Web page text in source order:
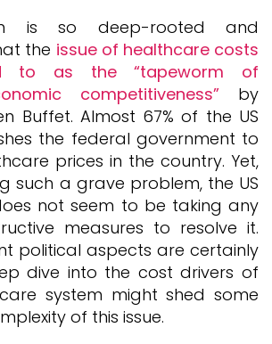
is so deep-rooted and
the issue of healthcare costs
to as the “tapeworm of
competitiveness” by
Buffet. Almost 67% of the US
the federal government to
prices in the country. Yet,
such a grave problem, the US
not seem to be taking any
measures to resolve it.
political aspects are certainly
dive into the cost drivers of
system might shed some
of this issue.